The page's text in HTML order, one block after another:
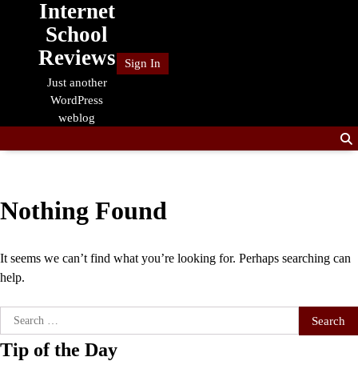
Internet
School
Reviews
Just another
WordPress
weblog
Sign In
Nothing Found
It seems we can’t find what you’re looking for. Perhaps searching can
help.
Search
for:
Tip of the Day